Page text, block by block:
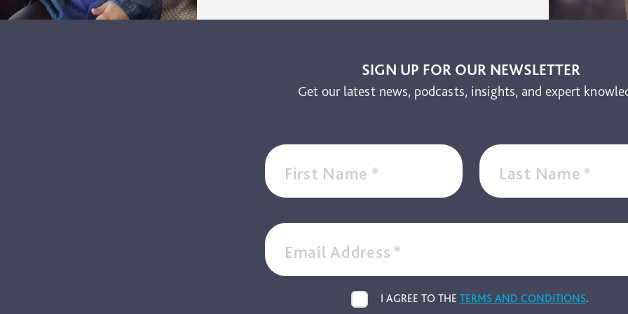
SIGN UP FOR OUR NEWSLETTER
Get our latest news, podcasts, insights, and expert
First Name * Last Name *
Email Address *
I AGREE TO THE TERMS AND CONDITIONS.